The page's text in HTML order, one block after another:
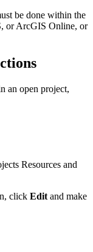
be done within the
or ArcGIS Online, or
an open project,
Resources and
click Edit and make